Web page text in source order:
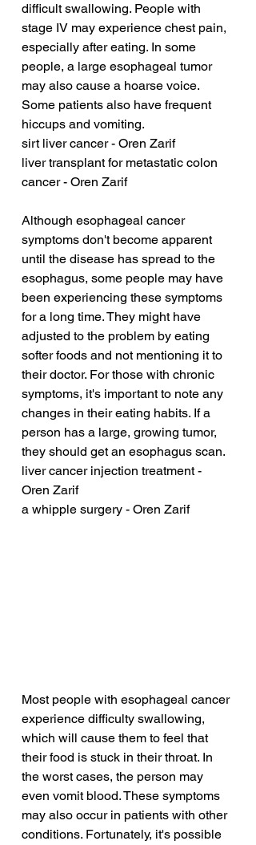
difficult swallowing. People with
stage IV may experience chest pain,
especially after eating. In some
people, a large esophageal tumor
may also cause a hoarse voice.
Some patients also have frequent
hiccups and vomiting.
sirt liver cancer - Oren Zarif
liver transplant for metastatic colon
cancer - Oren Zarif
Although esophageal cancer
symptoms don't become apparent
until the disease has spread to the
esophagus, some people may have
been experiencing these symptoms
for a long time. They might have
adjusted to the problem by eating
softer foods and not mentioning it to
their doctor. For those with chronic
symptoms, it's important to note any
changes in their eating habits. If a
person has a large, growing tumor,
they should get an esophagus scan.
liver cancer injection treatment -
Oren Zarif
a whipple surgery - Oren Zarif
Most people with esophageal cancer
experience difficulty swallowing,
which will cause them to feel that
their food is stuck in their throat. In
the worst cases, the person may
even vomit blood. These symptoms
may also occur in patients with other
conditions. Fortunately, it's possible